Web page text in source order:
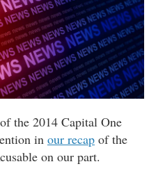
the 2014 Capital One
in our recap of the
on our part.